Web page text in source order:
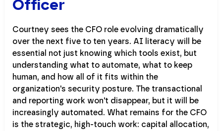
Officer
Courtney sees the CFO role evolving dramatically
over the next five to ten years. AI literacy will be
essential not just knowing which tools exist, but
understanding what to automate, what to keep
human, and how all of it fits within the
organization's security posture. The transactional
and reporting work won't disappear, but it will be
increasingly automated. What remains for the CFO
is the strategic, high-touch work: capital allocation,